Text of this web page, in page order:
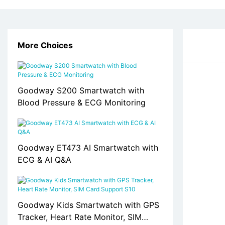
More Choices
Goodway S200 Smartwatch with
Blood Pressure & ECG Monitoring
Goodway ET473 AI Smartwatch with
ECG & AI Q&A
Goodway Kids Smartwatch with GPS
Tracker, Heart Rate Monitor, SIM